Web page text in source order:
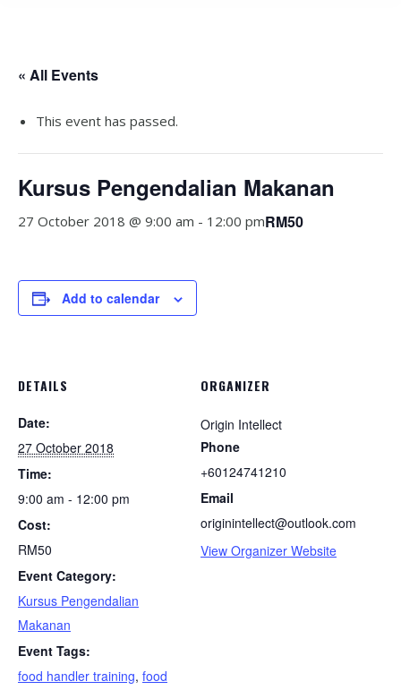
« All Events
This event has passed.
Kursus Pengendalian Makanan
27 October 2018 @ 9:00 am - 12:00 pmRM50
Add to calendar
DETAILS
Date:
27 October 2018
Time:
9:00 am - 12:00 pm
Cost:
RM50
Event Category:
Kursus Pengendalian
Makanan
Event Tags:
food handler training, food
ORGANIZER
Origin Intellect
Phone
+60124741210
Email
originintellect@outlook.com
View Organizer Website